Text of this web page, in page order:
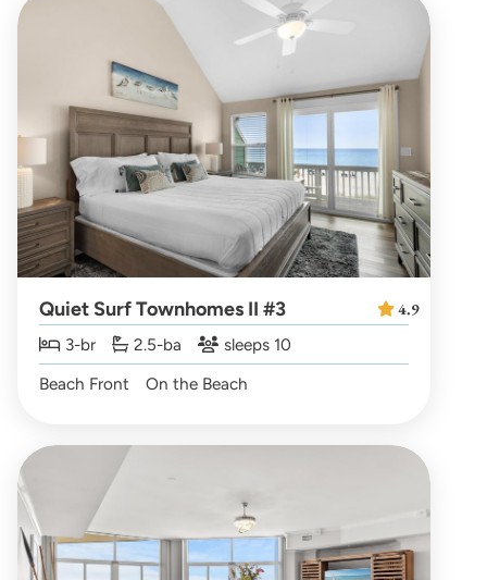
Quiet Surf Townhomes II #3
3-br 2.5-ba
sleeps 10
Beach Front
On the Beach
4.9